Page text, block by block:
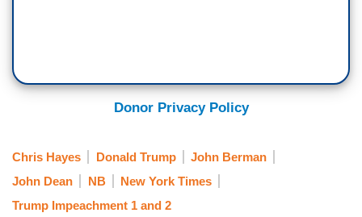
Donor Privacy Policy
Chris Hayes Donald Trump
John Berman
John Dean
NB
New York Times
Trump Impeachment 1 and 2